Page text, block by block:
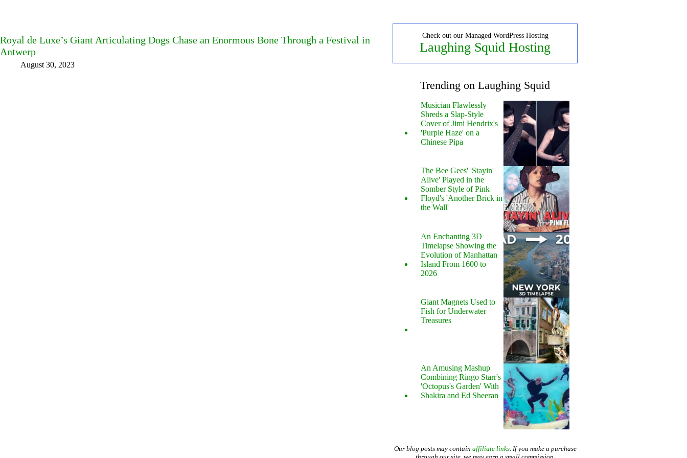
Royal de Luxe’s Giant Articulating Dogs Chase an Enormous Bone Through a Festival in
Antwerp
August 30, 2023
Check out our Managed WordPress Hosting
Laughing Squid Hosting
Trending on Laughing Squid
Musician Flawlessly
Shreds a Slap-Style
Cover of Jimi Hendrix's
'Purple Haze' on a
Chinese Pipa
The Bee Gees' 'Stayin'
Alive' Played in the
Somber Style of Pink
Floyd's 'Another Brick in
the Wall'
An Enchanting 3D
Timelapse Showing the
Evolution of Manhattan
Island From 1600 to
2026
Giant Magnets Used to
Fish for Underwater
Treasures
An Amusing Mashup
Combining Ringo Starr's
'Octopus's Garden' With
Shakira and Ed Sheeran
Our blog posts may contain affiliate links. If you make a purchase